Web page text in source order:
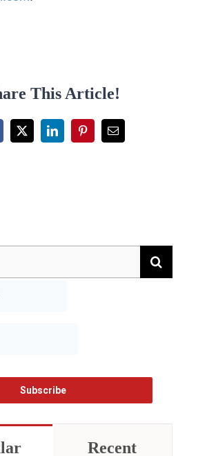
This Article!
X LinkedInPinterestEmail
Recent